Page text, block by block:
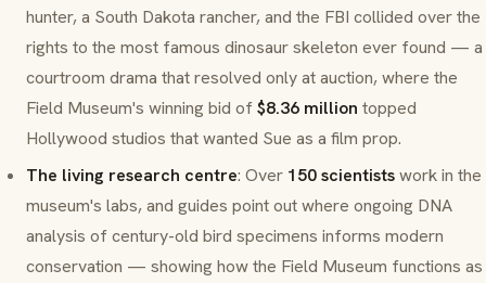
hunter, a South Dakota rancher, and the FBI collided over the
rights to the most famous dinosaur skeleton ever found — a
courtroom drama that resolved only at auction, where the
Field Museum's winning bid of$8.36 million topped
Hollywood studios that wanted Sue as a film prop.
The living research centre: Over 150 scientistswork in the
museum's labs, and guides point out where ongoing DNA
analysis of century-old bird specimens informs modern
conservation — showing how the Field Museum functions as